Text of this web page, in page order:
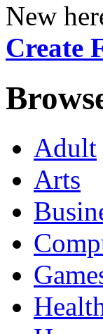
New
Create
Adult
Arts